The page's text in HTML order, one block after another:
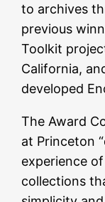
to archives
previous
Toolkit
California,
developed
The Award
at Princeton
experience
collections